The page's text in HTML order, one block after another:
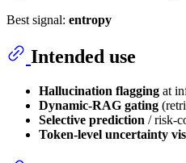
Best signal: entropy
Intended use
Hallucination flagging at
Dynamic-RAG gating
Selective prediction / risk-
Token-level uncertainty